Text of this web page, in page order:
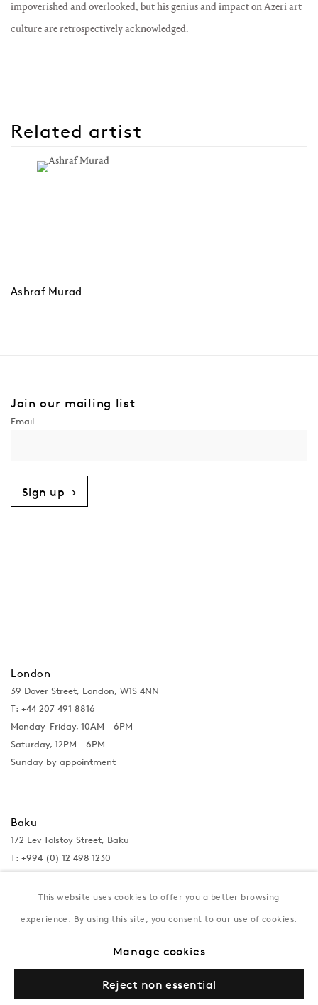
impoverished and overlooked, but his genius and impact on Azeri art
culture are retrospectively acknowledged.
Related artist
Ashraf Murad
Join our mailing list
Sign up →
London
39 Dover Street, London, W1S 4NN
T: +44 207 491 8816
Monday–Friday, 10AM – 6PM
Saturday, 12PM – 6PM
Sunday by appointment
Baku
172 Lev Tolstoy Street, Baku
T: +994 (0) 12 498 1230
Tuesday–Saturday, 11AM – 8PM
This website uses cookies to offer you a better browsing
experience. By using this site, you consent to our use of cookies.
Manage cookies
Reject non essential